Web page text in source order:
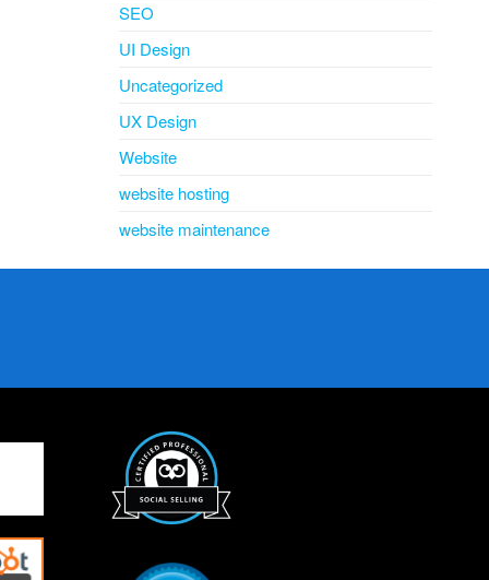
SEO
UI Design
Uncategorized
UX Design
Website
website hosting
website maintenance